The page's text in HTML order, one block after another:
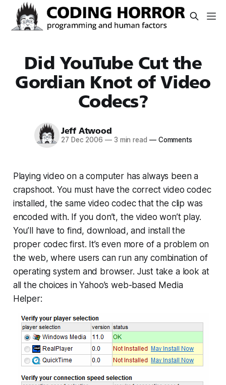
Did YouTube Cut the
Gordian Knot of Video
Codecs?
Jeff Atwood
27 Dec 2006 —3 min read —Comments
Playing video on a computer has always been a
crapshoot. You must have the correct video codec
installed, the same video codec that the clip was
encoded with. If you don’t, the video won’t play.
You’ll have to find, download, and install the
proper codec first. It’s even more of a problem on
the web, where users can run any combination of
operating system and browser. Just take a look at
all the choices in Yahoo’s web-based Media
Helper: